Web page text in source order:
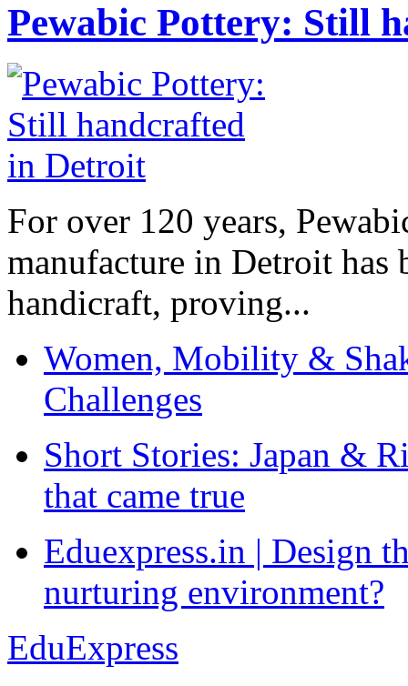
Pewabic Pottery: Still
For over 120 years,
manufacture in Detroit has
handicraft, proving...
Women, Mobility &
Challenges
Short Stories: Japan &
that came true
Eduexpress.in | Design
nurturing environment?
EduExpress